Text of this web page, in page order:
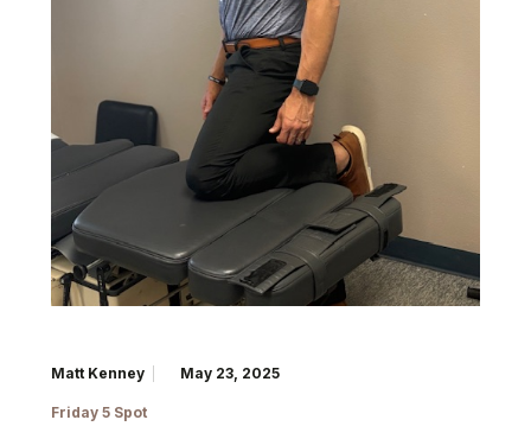
Matt Kenney May 23, 2025
Friday 5 Spot